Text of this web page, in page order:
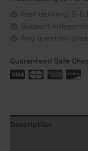
quantity
Fast delivery: 2-5
Support
Any question,
Guaranteed Safe
Description